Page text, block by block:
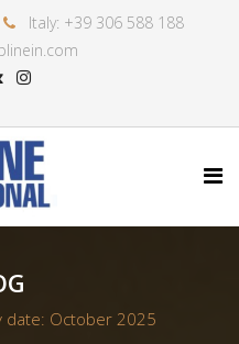
Italy: +39 306 588 188
date: October 2025